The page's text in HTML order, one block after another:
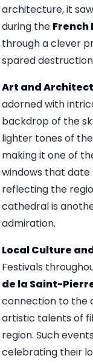
architecture, it
during the French
through a clever
spared
Art and
adorned with
backdrop of the
lighter tones of
making it one of
windows that date
reflecting the
cathedral is
admiration.
Local Culture
Festivals
de la Saint-
connection to the
artistic talents of
region. Such
celebrating their